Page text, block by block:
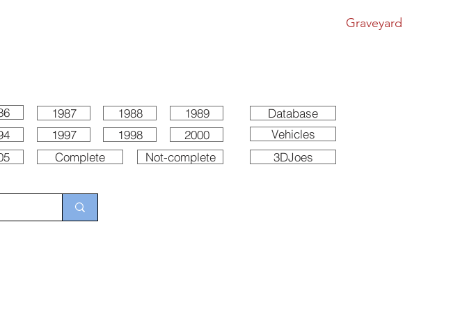
1987
1997
Complete
1988
1998
1989
2000
Not-complete
Database
Vehicles
3DJoes
Graveyard